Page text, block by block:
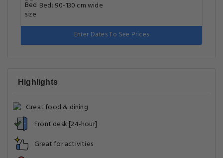
Bed: 90-130 cm wide
Enter Dates To See Prices
Highlights
Great food & dining
Front desk [24-hour]
Great for activities